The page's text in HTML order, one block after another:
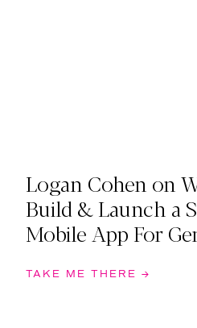
Logan Cohen on
Build & Launch a
Mobile App For
TAKE ME THERE →